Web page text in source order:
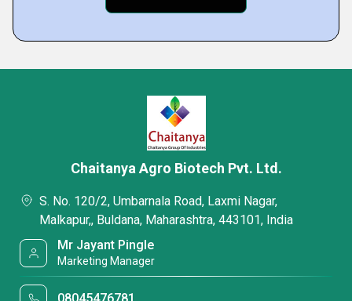
Chaitanya Agro Biotech Pvt. Ltd.
S. No. 120/2, Umbarnala Road, Laxmi Nagar,
Malkapur,, Buldana, Maharashtra, 443101, India
Mr Jayant Pingle
Marketing Manager